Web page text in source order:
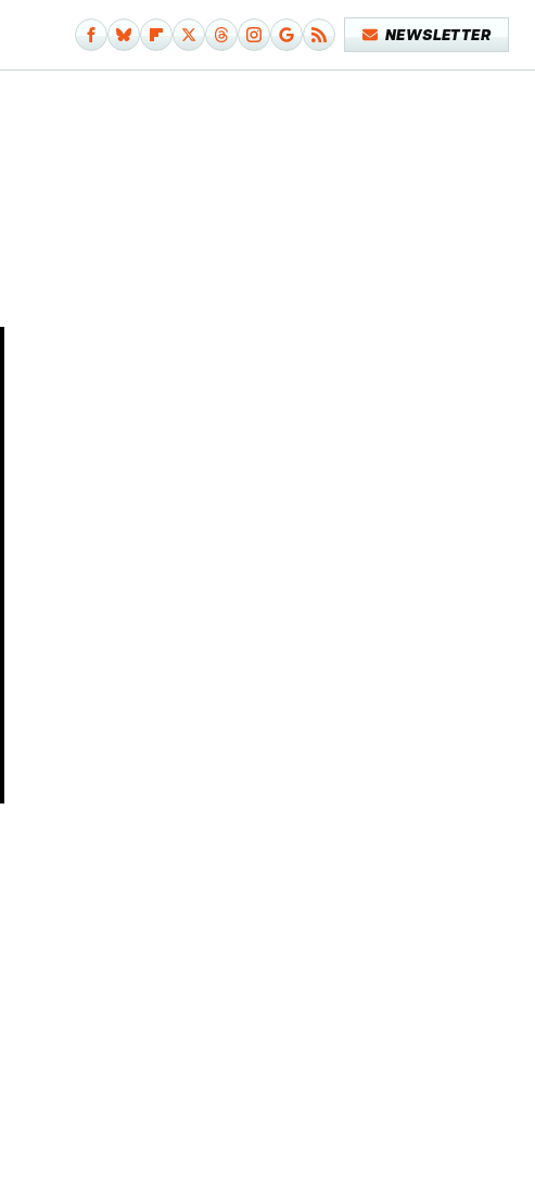
NEWSLETTER